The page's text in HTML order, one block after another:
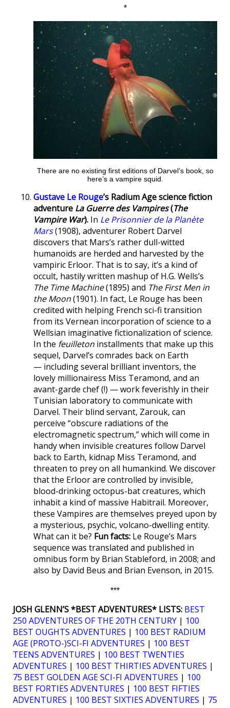
*
There are no existing first editions of Darvel’s book, so
here’s a vampire squid.
Gustave Le Rouge’s Radium Age science fiction
adventure La Guerre des Vampires(The
Vampire War). In Le Prisonnier de la Planète
Mars(1908), adventurer Robert Darvel
discovers that Mars’s rather dull-witted
humanoids are herded and harvested by the
vampiric Erloor. That is to say, it’s a kind of
occult, hastily written mashup of H.G. Wells’s
The Time Machine(1895) and The First Men in
the Moon(1901). In fact, Le Rouge has been
credited with helping French sci-fi transition
from its Vernean incorporation of science to a
Wellsian imaginative fictionalization of science.
In the feuilleton installments that make up this
sequel, Darvel’s comrades back on Earth
— including several brilliant inventors, the
lovely millionairess Miss Teramond, and an
avant-garde chef (!) — work feverishly in their
Tunisian laboratory to communicate with
Darvel. Their blind servant, Zarouk, can
perceive “obscure radiations of the
electromagnetic spectrum,” which will come in
handy when invisible creatures follow Darvel
back to Earth, kidnap Miss Teramond, and
threaten to prey on all humankind. We discover
that the Erloor are controlled by invisible,
blood-drinking octopus-bat creatures, which
inhabit a kind of massive Habitrail. Moreover,
these Vampires are themselves preyed upon by
a mysterious, psychic, volcano-dwelling entity.
What can it be? Fun facts: Le Rouge’s Mars
sequence was translated and published in
omnibus form by Brian Stableford, in 2008; and
also by David Beus and Brian Evenson, in 2015.
***
JOSH GLENN’S *BEST ADVENTURES* LISTS: BEST
250 ADVENTURES OF THE 20TH CENTURY | 100
BEST OUGHTS ADVENTURES | 100 BEST RADIUM
AGE (PROTO-)SCI-FI ADVENTURES | 100 BEST
TEENS ADVENTURES | 100 BEST TWENTIES
ADVENTURES | 100 BEST THIRTIES ADVENTURES |
75 BEST GOLDEN AGE SCI-FI ADVENTURES | 100
BEST FORTIES ADVENTURES | 100 BEST FIFTIES
ADVENTURES | 100 BEST SIXTIES ADVENTURES | 75